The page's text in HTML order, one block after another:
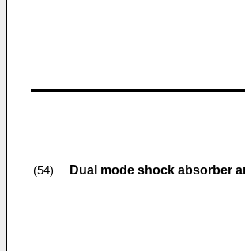
(54) Dual mode shock absorber